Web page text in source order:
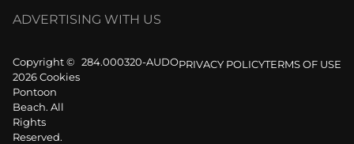
ADVERTISING WITH US
Copyright ©
2026 Cookies
Pontoon
Beach. All
Rights
Reserved.
284.000320-AUDOPRIVACY POLICYTERMS OF USE